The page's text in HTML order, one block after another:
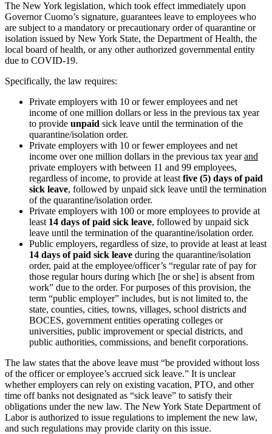
The New York legislation, which took effect immediately upon
Governor Cuomo’s signature, guarantees leave to employees who
are subject to a mandatory or precautionary order of quarantine or
isolation issued by New York State, the Department of Health, the
local board of health, or any other authorized governmental entity
due to COVID-19.
Specifically, the law requires:
Private employers with 10 or fewer employees and net
income of one million dollars or less in the previous tax year
to provide unpaid sick leave until the termination of the
quarantine/isolation order.
Private employers with 10 or fewer employees and net
income over one million dollars in the previous tax yearand
private employers with between 11 and 99 employees,
regardless of income, to provide at least five (5) days of paid
sick leave, followed by unpaid sick leave until the termination
of the quarantine/isolation order.
Private employers with 100 or more employees to provide at
least 14 days of paid sick leave, followed by unpaid sick
leave until the termination of the quarantine/isolation order.
Public employers, regardless of size, to provide at least at least
14 days of paid sick leave during the quarantine/isolation
order, paid at the employee/officer’s “regular rate of pay for
those regular hours during which [he or she] is absent from
work” due to the order. For purposes of this provision, the
term “public employer” includes, but is not limited to, the
state, counties, cities, towns, villages, school districts and
BOCES, government entities operating colleges or
universities, public improvement or special districts, and
public authorities, commissions, and benefit corporations.
The law states that the above leave must “be provided without loss
of the officer or employee’s accrued sick leave.” It is unclear
whether employers can rely on existing vacation, PTO, and other
time off banks not designated as “sick leave” to satisfy their
obligations under the new law. The New York State Department of
Labor is authorized to issue regulations to implement the new law,
and such regulations may provide clarity on this issue.